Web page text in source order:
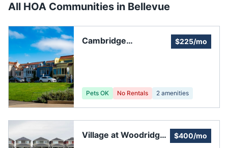
All HOA Communities in Bellevue
Cambridge
$225/mo
Pets OK No Rentals 2 amenities
Village at Woodridge
$400/mo